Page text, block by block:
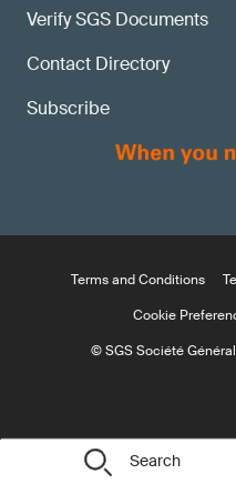
Search
Verify SGS Documents
Contact Directory
Subscribe
Terms and Conditions
Cookie
© SGS Société